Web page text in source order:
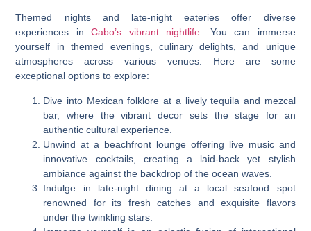
Themed nights and late-night eateries offer diverse
experiences inCabo’s vibrant nightlife. You can immerse
yourself in themed evenings, culinary delights, and unique
atmospheres across various venues. Here are some
exceptional options to explore:
Dive into Mexican folklore at a lively tequila and mezcal
bar, where the vibrant decor sets the stage for an
authentic cultural experience.
Unwind at a beachfront lounge offering live music and
innovative cocktails, creating a laid-back yet stylish
ambiance against the backdrop of the ocean waves.
Indulge in late-night dining at a local seafood spot
renowned for its fresh catches and exquisite flavors
under the twinkling stars.